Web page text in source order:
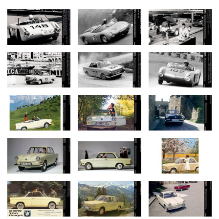
Looking hard for a solution, the Development Division initially
attempted for economic reasons to build a conventional small car
using as many parts of the BMW 600 as possible. Wheelbase
was extended to 1,900 mm or 74.8" by adding on extra sections
front and rear, and the front seats were moved back to provide
convenient access to the car from behind the wheel arches. But
soon it became evident that without a further extension of the
car’s wheelbase space for the rear seats would be very limited. At
the same time the rapid increase in weight resulting from the
car’s longer wheelbase was another problem, together with the
poor seating arrangement.
The attempt to modify the frame and structure of the BMW 600
and meet modern demands thus proved to be impossible – or at
least subject to significant compromises. So instead BMW decided
to find a more promising solution by re-configuring the entire
design and structure of the body.
Proven chassis and suspension carried over from the BMW 600.
Notwithstanding this decision, BMW’s engineers did not want to
completely give up the proven parts and components of the BMW
600 in developing their new model. So they decided to modify the